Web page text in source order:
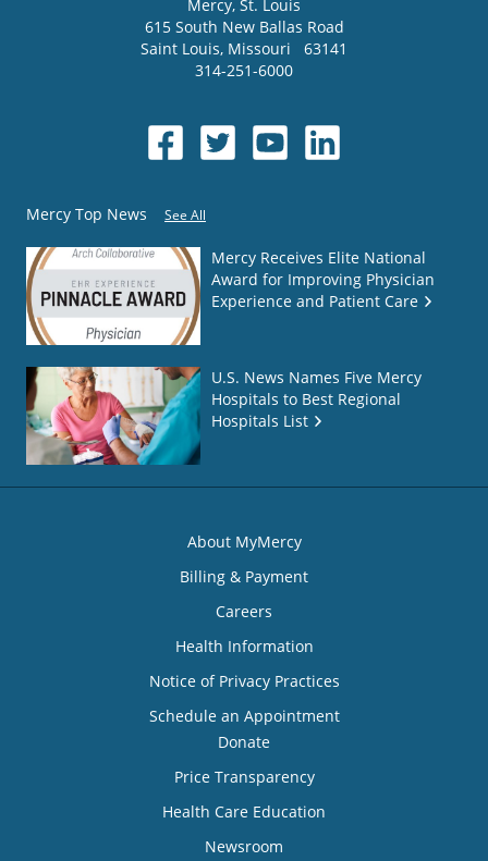
Mercy, St. Louis
615 South New Ballas Road
Saint Louis, Missouri
63141
314-251-6000
Mercy Top News See All
Mercy Receives Elite National
Award for Improving Physician
Experience and Patient Care
U.S. News Names Five Mercy
Hospitals to Best Regional
Hospitals List
About MyMercy
Billing & Payment
Careers
Health Information
Notice of Privacy Practices
Schedule an Appointment
Donate
Price Transparency
Health Care Education
Newsroom